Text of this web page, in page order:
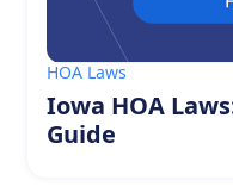
HOA Laws
Iowa HOA
Guide